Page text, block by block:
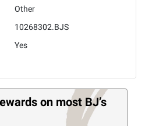
Other
10268302.BJS
Yes
on most BJ’s